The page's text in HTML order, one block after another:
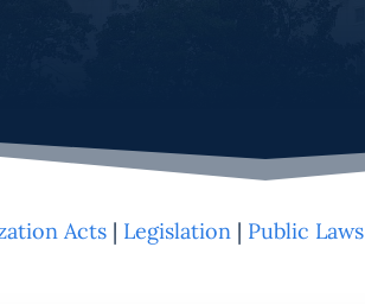
Acts | Legislation | Public Laws